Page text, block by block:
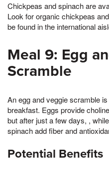
Chickpeas and spinach are
Look for organic chickpeas
be found in the international
Meal 9: Egg
Scramble
An egg and veggie scramble
breakfast. Eggs provide
but after just a few days, ,
spinach add fiber and
Potential Benefits